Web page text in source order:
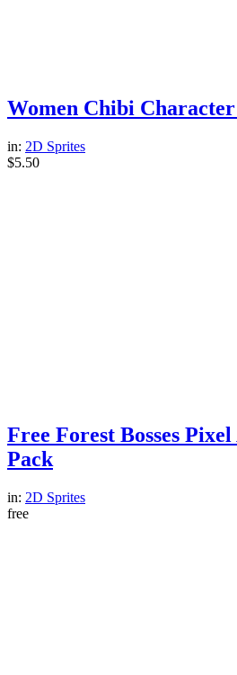
Women Chibi
in: 2D Sprites
$5.50
Free Forest Bosses
Pack
in: 2D Sprites
free